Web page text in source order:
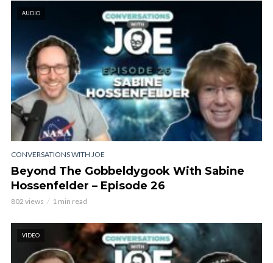
AUDIO
CONVERSATIONS WITH JOE
Beyond The Gobbeldygook With Sabine
Hossenfelder – Episode 26
802 views 1 min read
VIDEO